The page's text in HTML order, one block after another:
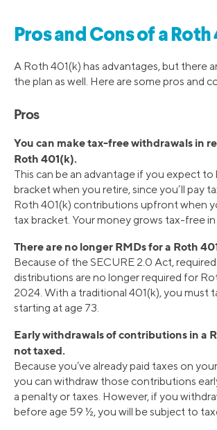
Pros and Cons of a Roth
A Roth 401(k) has advantages, but there
the plan as well. Here are some pros and
Pros
You can make tax-free withdrawals in
Roth 401(k).
This can be an advantage if you expect to
bracket when you retire, since you’ll pay
Roth 401(k) contributions upfront when
tax bracket. Your money grows tax-free
There are no longer RMDs for a Roth
Because of the SECURE 2.0 Act,
distributions are no longer required for
2024. With a traditional 401(k), you must
starting at age 73.
Early withdrawals of contributions in a
not taxed.
Because you’ve already paid taxes on
you can withdraw those contributions
a penalty or taxes. However, if you
before age 59 ½, you will be subject to